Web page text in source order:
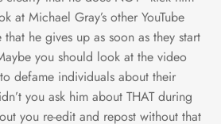
at Michael Gray’s other YouTube
he gives up as soon as they start
you should look at the video
defame individuals about their
you ask him about THAT during
you re-edit and repost without that